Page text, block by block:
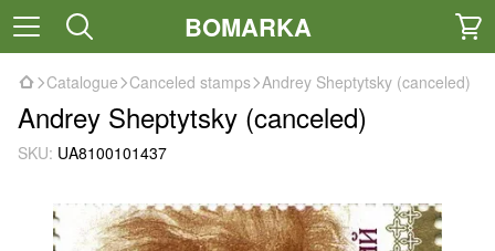
BOMARKA
Catalogue Canceled stamps Andrey Sheptytsky (canceled)
Andrey Sheptytsky (canceled)
SKU: UA8100101437